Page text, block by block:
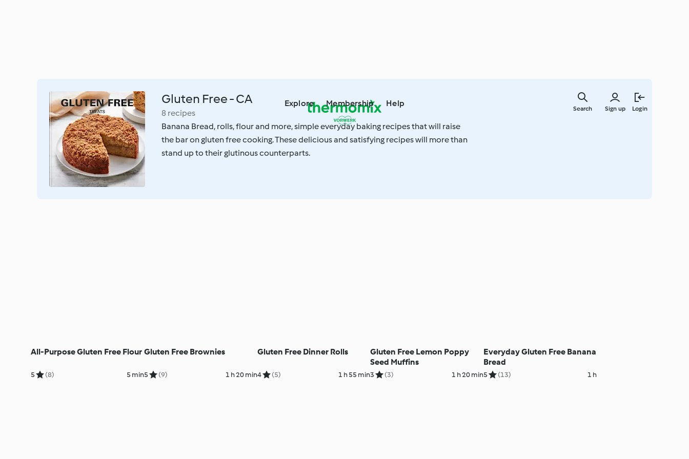
Explore Membership Help
Sign up Login
Search
Gluten Free - CA
8 recipes
Banana Bread, rolls, flour and more, simple everyday baking recipes that will raise
the bar on gluten free cooking. These delicious and satisfying recipes will more than
stand up to their glutinous counterparts.
All-Purpose Gluten Free Flour
5 (8) 5 min
Gluten Free Brownies
5 (9) 1 h 20 min
Gluten Free Dinner Rolls
4 (5) 1 h 55 min
Gluten Free Lemon Poppy
Seed Muffins
3 (3) 1 h 20 min
Everyday Gluten Free Banana
Bread
5 (13) 1 h